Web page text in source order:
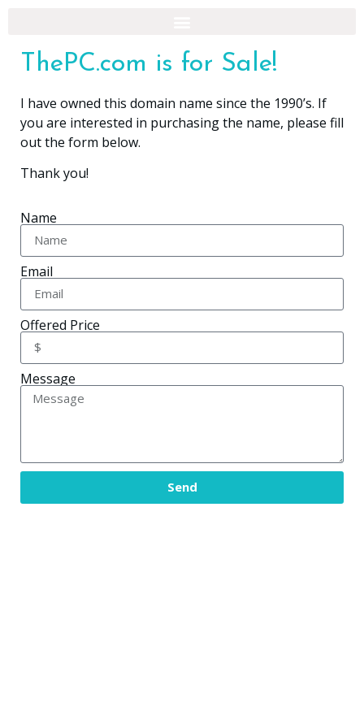
ThePC.com is for Sale!
I have owned this domain name since the 1990’s. If
you are interested in purchasing the name, please fill
out the form below.
Thank you!
Name
Email
Offered Price
Message
Send